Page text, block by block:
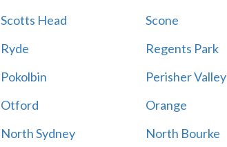
Scotts Head
Scone
Ryde
Regents Park
Pokolbin
Perisher Valley
Otford
Orange
North Sydney
North Bourke